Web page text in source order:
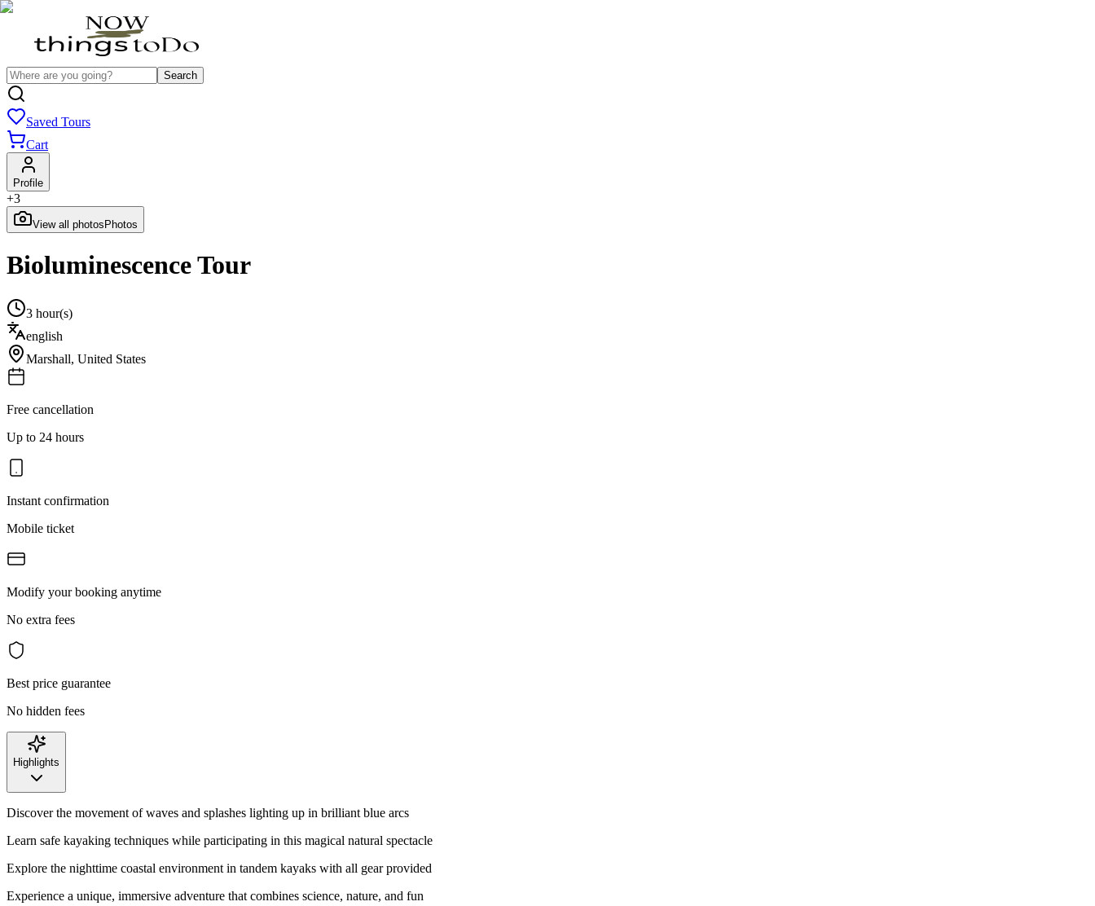
Search
Saved Tours
Cart
Profile
+3
View all photos Photos
Bioluminescence Tour
3 hour(s)
english
Marshall, United States
Free cancellation
Up to 24 hours
Instant confirmation
Mobile ticket
Modify your booking anytime
No extra fees
Best price guarantee
No hidden fees
Highlights
Discover the movement of waves and splashes lighting up in brilliant blue arcs
Learn safe kayaking techniques while participating in this magical natural spectacle
Explore the nighttime coastal environment in tandem kayaks with all gear provided
Experience a unique, immersive adventure that combines science, nature, and fun